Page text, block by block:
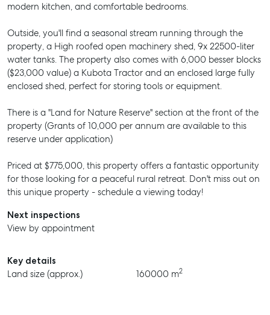
modern kitchen, and comfortable bedrooms.
Outside, you'll find a seasonal stream running through the
property, a High roofed open machinery shed, 9x 22500-liter
water tanks. The property also comes with 6,000 besser blocks
($23,000 value) a Kubota Tractor and an enclosed large fully
enclosed shed, perfect for storing tools or equipment.
There is a "Land for Nature Reserve" section at the front of the
property (Grants of 10,000 per annum are available to this
reserve under application)
Priced at $775,000, this property offers a fantastic opportunity
for those looking for a peaceful rural retreat. Don't miss out on
this unique property - schedule a viewing today!
Next inspections
View by appointment
Key details
Land size (approx.)
160000 m2